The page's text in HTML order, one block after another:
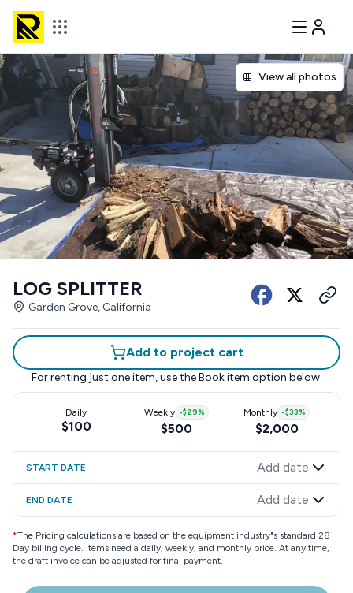
View all photos
LOG SPLITTER
Garden Grove, California
Add to project cart
For renting just one item, use the Book item option below.
Daily
$100
Weekly -$29%
$500
Monthly -$33%
$2,000
START DATE Add date
END DATE Add date
*The Pricing calculations are based on the equipment industry"s standard 28
Day billing cycle. Items need a daily, weekly, and monthly price. At any time,
the draft invoice can be adjusted for final payment.